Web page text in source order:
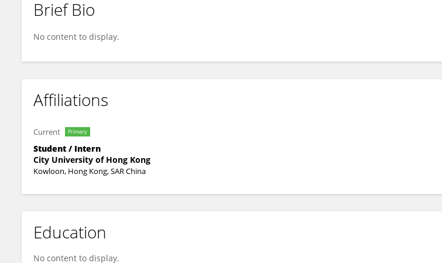
Xiao Xufen
Brief Bio
No content to display.
Affiliations
Current Primary
Student / Intern
City University of Hong Kong
Kowloon, Hong Kong, SAR China
Education
No content to display.